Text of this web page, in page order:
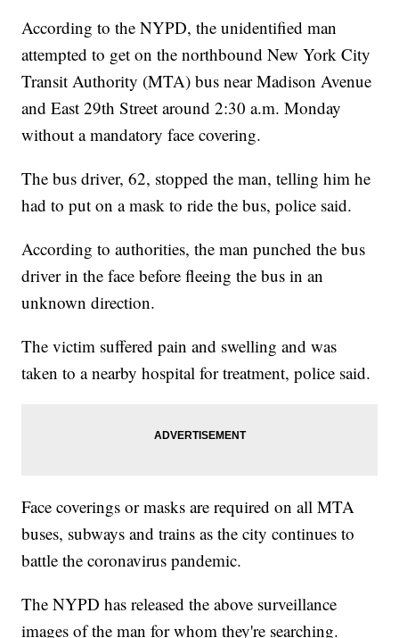
According to the NYPD, the unidentified man
attempted to get on the northbound New York City
Transit Authority (MTA) bus near Madison Avenue
and East 29th Street around 2:30 a.m. Monday
without a mandatory face covering.
The bus driver, 62, stopped the man, telling him he
had to put on a mask to ride the bus, police said.
According to authorities, the man punched the bus
driver in the face before fleeing the bus in an
unknown direction.
The victim suffered pain and swelling and was
taken to a nearby hospital for treatment, police said.
Face coverings or masks are required on all MTA
buses, subways and trains as the city continues to
battle the coronavirus pandemic.
The NYPD has released the above surveillance
images of the man for whom they're searching.